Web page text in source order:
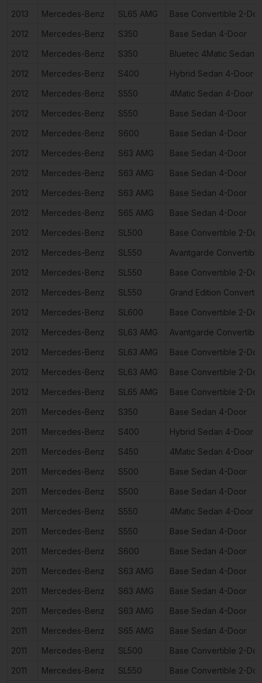
2013
Mercedes-Benz SL65 AMG
Base Convertible 2-
2012
Mercedes-Benz S350
Base Sedan 4-Door
2012
Mercedes-Benz S350
Bluetec 4Matic Sedan
2012
Mercedes-Benz S400
Hybrid Sedan 4-Door
2012
Mercedes-Benz S550
4Matic Sedan 4-Door
2012
Mercedes-Benz S550
Base Sedan 4-Door
2012
Mercedes-Benz S600
Base Sedan 4-Door
2012
Mercedes-Benz S63 AMG
Base Sedan 4-Door
2012
Mercedes-Benz S63 AMG
Base Sedan 4-Door
2012
Mercedes-Benz S63 AMG
Base Sedan 4-Door
2012
Mercedes-Benz S65 AMG
Base Sedan 4-Door
2012
Mercedes-Benz SL500
Base Convertible 2-
2012
Mercedes-Benz SL550
Avantgarde
2012
Mercedes-Benz SL550
Base Convertible 2-
2012
Mercedes-Benz SL550
Grand Edition
2012
Mercedes-Benz SL600
Base Convertible 2-
2012
Mercedes-Benz SL63 AMG
Avantgarde
2012
Mercedes-Benz SL63 AMG
Base Convertible 2-
2012
Mercedes-Benz SL63 AMG
Base Convertible 2-
2012
Mercedes-Benz SL65 AMG
Base Convertible 2-
2011
Mercedes-Benz S350
Base Sedan 4-Door
2011
Mercedes-Benz S400
Hybrid Sedan 4-Door
2011
Mercedes-Benz S450
4Matic Sedan 4-Door
2011
Mercedes-Benz S500
Base Sedan 4-Door
2011
Mercedes-Benz S500
Base Sedan 4-Door
2011
Mercedes-Benz S550
4Matic Sedan 4-Door
2011
Mercedes-Benz S550
Base Sedan 4-Door
2011
Mercedes-Benz S600
Base Sedan 4-Door
2011
Mercedes-Benz S63 AMG
Base Sedan 4-Door
2011
Mercedes-Benz S63 AMG
Base Sedan 4-Door
2011
Mercedes-Benz S63 AMG
Base Sedan 4-Door
2011
Mercedes-Benz S65 AMG
Base Sedan 4-Door
2011
Mercedes-Benz SL500
Base Convertible 2-
2011
Mercedes-Benz SL550
Base Convertible 2-